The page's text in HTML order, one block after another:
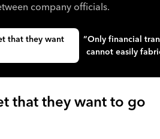
company officials.
“Only financial transactions we
cannot easily